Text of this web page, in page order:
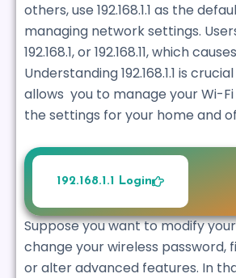
others, use 192.168.1.1 as the
managing network settings.
192.168.1, or 192.168.11, which
Understanding 192.168.1.1 is
allows you to manage your Wi-
the settings for your home and
192.168.1.1 Login
Suppose you want to modify
change your wireless password,
or alter advanced features. In that